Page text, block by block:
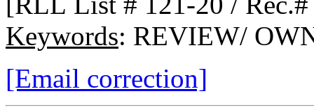
Keywords: REVIEW/
[Email correction]